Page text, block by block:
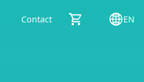
Contact EN